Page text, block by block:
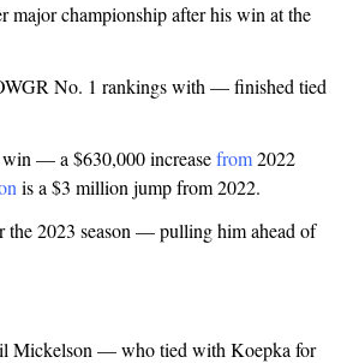
major championship after his win at the
No. 1 rankings with — finished tied
— a $630,000 increasefrom2022
is a $3 million jump from 2022.
the 2023 season — pulling him ahead of
Mickelson — who tied with Koepka for